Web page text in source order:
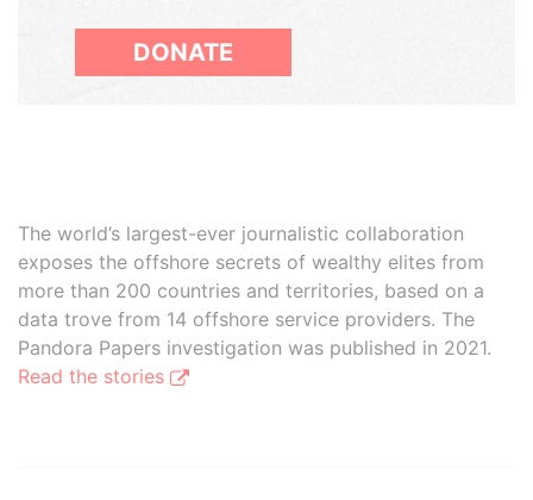
DONATE
The world’s largest-ever journalistic collaboration
exposes the offshore secrets of wealthy elites from
more than 200 countries and territories, based on a
data trove from 14 offshore service providers. The
Pandora Papers investigation was published in 2021.
Read the stories